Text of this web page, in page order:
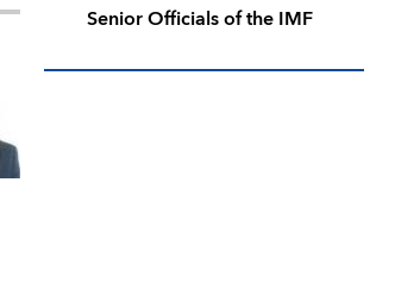
Senior Officials of the IMF